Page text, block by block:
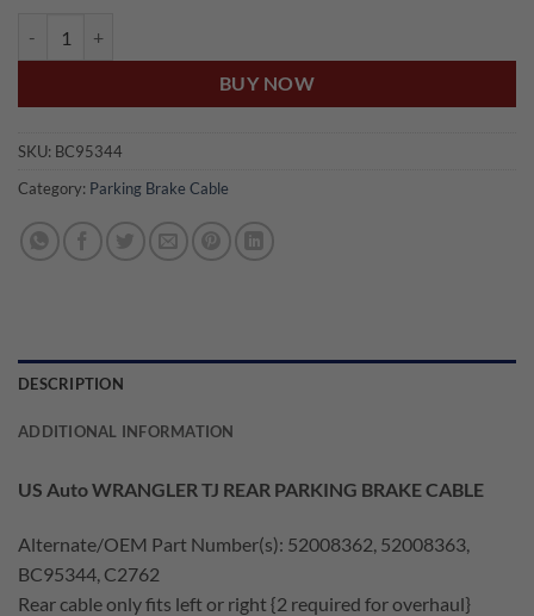
BUY NOW
SKU: BC95344
Category: Parking Brake Cable
DESCRIPTION
ADDITIONAL INFORMATION
US Auto WRANGLER TJ REAR PARKING BRAKE CABLE
Alternate/OEM Part Number(s): 52008362, 52008363,
BC95344, C2762
Rear cable only fits left or right {2 required for overhaul}